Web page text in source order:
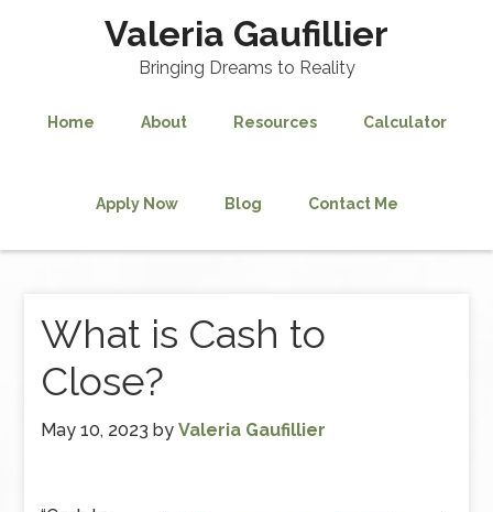
Valeria Gaufillier
Bringing Dreams to Reality
Home About Resources Calculator
Apply Now Blog Contact Me
What is Cash to
Close?
May 10, 2023 byValeria Gaufillier